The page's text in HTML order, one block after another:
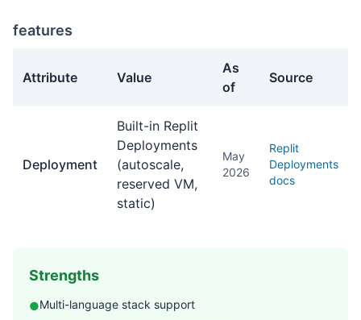
features
Attribute Value
As
of
Source
Deployment
Built-in Replit
Deployments
(autoscale,
reserved VM,
static)
May
2026
Replit
Deployments
docs
Strengths
●Multi-language stack support